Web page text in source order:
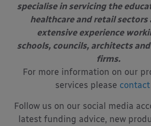
specialise in servicing the
healthcare and retail sectors
extensive experience
schools, councils, architects
firms.
For more information on our
services please
Follow us on our social media
latest funding advice, new